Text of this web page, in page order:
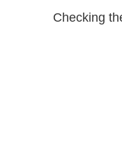
Checking